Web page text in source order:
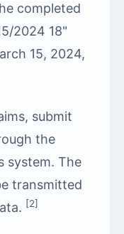
completed
2024 18"
15, 2024,
submit
the
system. The
transmitted
[2]